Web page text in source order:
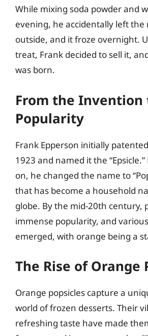
While mixing soda powder and
evening, he accidentally left the
outside, and it froze overnight.
treat, Frank decided to sell it,
was born.
From the Invention
Popularity
Frank Epperson initially
1923 and named it the
on, he changed the name to
that has become a household
globe. By the mid-20th century,
immense popularity, and
emerged, with orange being a
The Rise of Orange
Orange popsicles capture a
world of frozen desserts. Their
refreshing taste have made